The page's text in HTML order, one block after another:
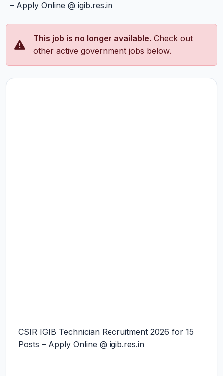
– Apply Online @ igib.res.in
This job is no longer available. Check out
other active government jobs below.
CSIR IGIB Technician Recruitment 2026 for 15
Posts – Apply Online @ igib.res.in